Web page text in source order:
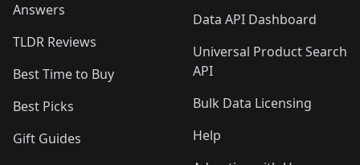
Answers
TLDR Reviews
Best Time to Buy
Best Picks
Gift Guides
Data API Dashboard
Universal Product Search
API
Bulk Data Licensing
Help